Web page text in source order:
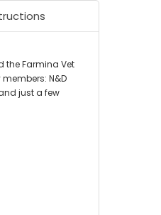
the Farmina Vet
N&D
just a few